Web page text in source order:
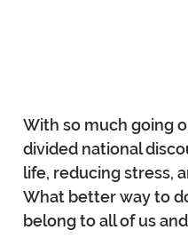
With so much going
divided national
life, reducing stress,
What better way to
belong to all of us